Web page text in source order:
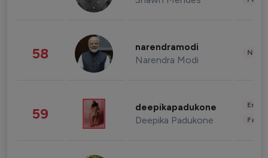
58 narendramodi
Narendra Modi
59 deepikapadukone
Deepika Padukone